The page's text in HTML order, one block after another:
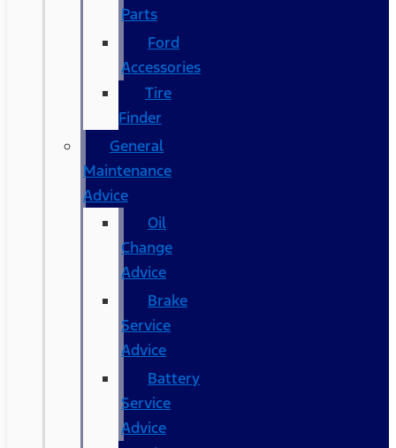
Parts
Ford
Accessories
Tire
Finder
General
Maintenance
Advice
Oil
Change
Advice
Brake
Service
Advice
Battery
Service
Advice